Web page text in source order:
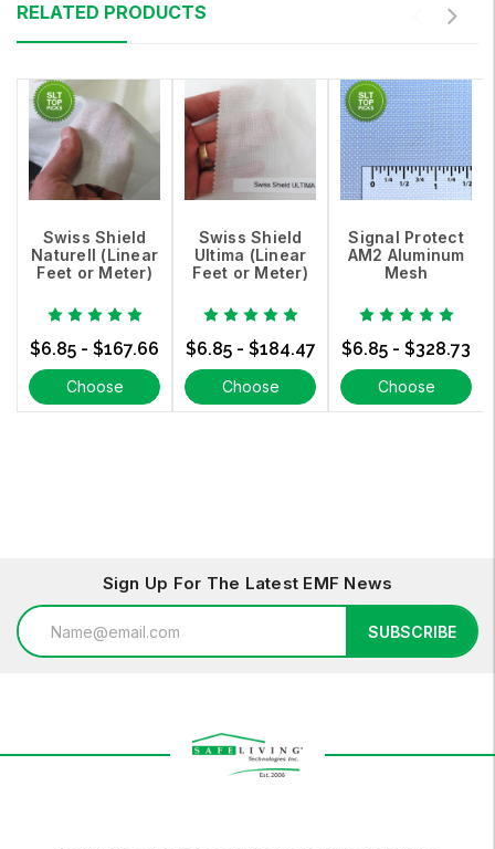
RELATED PRODUCTS
Swiss Shield
Naturell (Linear
Feet or Meter)
$6.85 - $167.66
Choose
Swiss Shield
Ultima (Linear
Feet or Meter)
$6.85 - $184.47
Choose
Signal Protect
AM2 Aluminum
Mesh
$6.85 - $328.73
Choose
Sign Up For The Latest EMF News
Email
Address
SUBSCRIBE